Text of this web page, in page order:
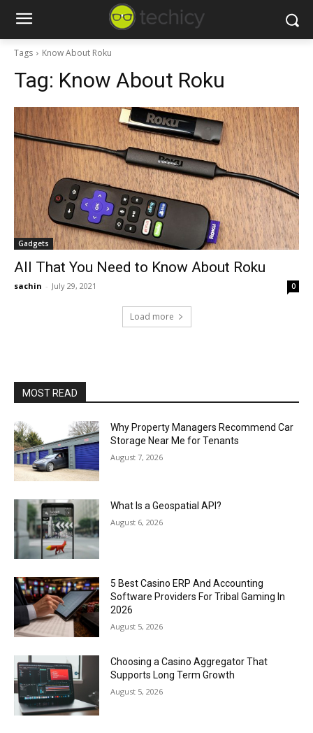
Tags Know About Roku
Tag: Know About Roku
Gadgets
All That You Need to Know About Roku
sachin - July 29, 2021 0
Load more
MOST READ
Why Property Managers Recommend Car
Storage Near Me for Tenants
August 7, 2026
What Is a Geospatial API?
August 6, 2026
5 Best Casino ERP And Accounting
Software Providers For Tribal Gaming In
2026
August 5, 2026
Choosing a Casino Aggregator That
Supports Long Term Growth
August 5, 2026